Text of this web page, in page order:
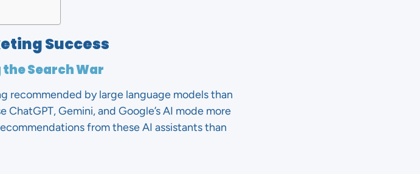
Success
the Search War
recommended by large language models than
Gemini, and Google’s AI mode more
from these AI assistants than